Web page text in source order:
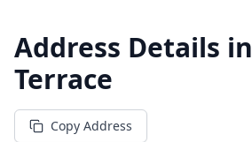
Address Details in
Terrace
Copy Address